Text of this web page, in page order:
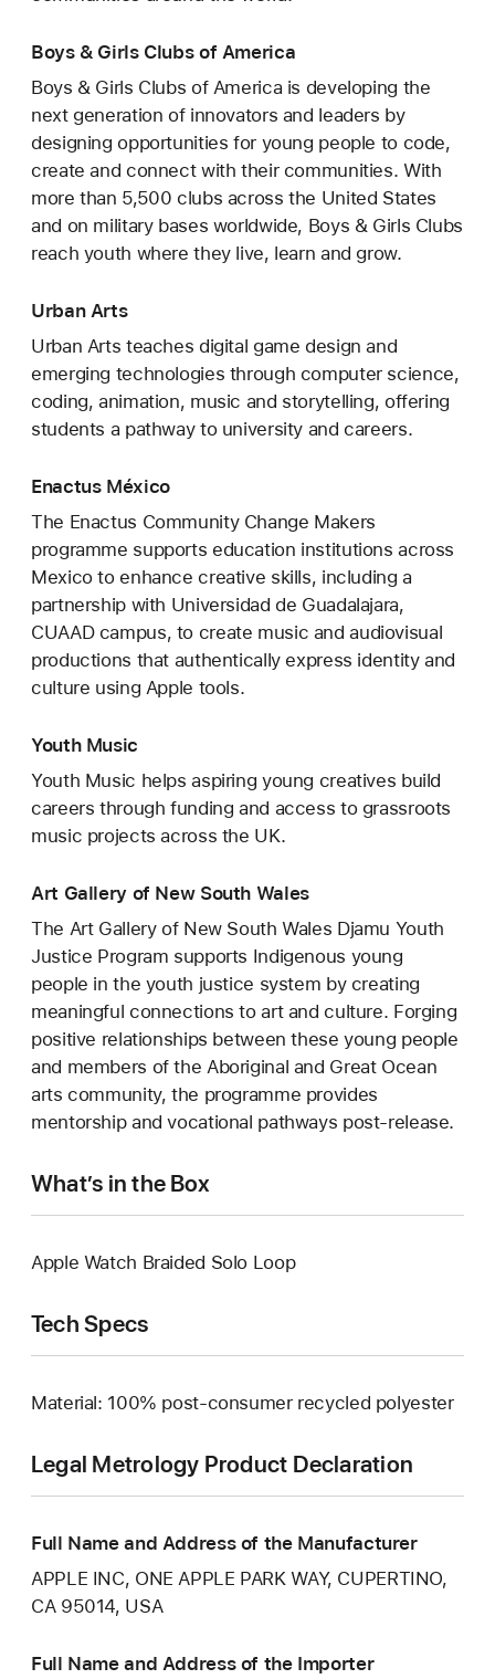
Boys & Girls Clubs of America
Boys & Girls Clubs of America is developing the
next generation of innovators and leaders by
designing opportunities for young people to code,
create and connect with their communities. With
more than 5,500 clubs across the United States
and on military bases worldwide, Boys & Girls Clubs
reach youth where they live, learn and grow.
Urban Arts
Urban Arts teaches digital game design and
emerging technologies through computer science,
coding, animation, music and storytelling, offering
students a pathway to university and careers.
Enactus México
The Enactus Community Change Makers
programme supports education institutions across
Mexico to enhance creative skills, including a
partnership with Universidad de Guadalajara,
CUAAD campus, to create music and audiovisual
productions that authentically express identity and
culture using Apple tools.
Youth Music
Youth Music helps aspiring young creatives build
careers through funding and access to grassroots
music projects across the UK.
Art Gallery of New South Wales
The Art Gallery of New South Wales Djamu Youth
Justice Program supports Indigenous young
people in the youth justice system by creating
meaningful connections to art and culture. Forging
positive relationships between these young people
and members of the Aboriginal and Great Ocean
arts community, the programme provides
mentorship and vocational pathways post-release.
What’s in the Box
Apple Watch Braided Solo Loop
Tech Specs
Material: 100% post-consumer recycled polyester
Legal Metrology Product Declaration
Full Name and Address of the Manufacturer
APPLE INC, ONE APPLE PARK WAY, CUPERTINO,
CA 95014, USA
Full Name and Address of the Importer